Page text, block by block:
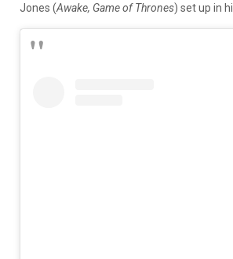
Jones (Awake, Game of Thrones) set up in